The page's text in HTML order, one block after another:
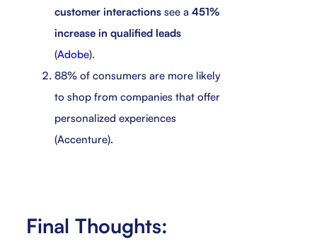
customer interactions see a 451%
increase in qualified leads
(Adobe).
88% of consumers are more likely
to shop from companies that offer
personalized experiences
(Accenture).
Final Thoughts: